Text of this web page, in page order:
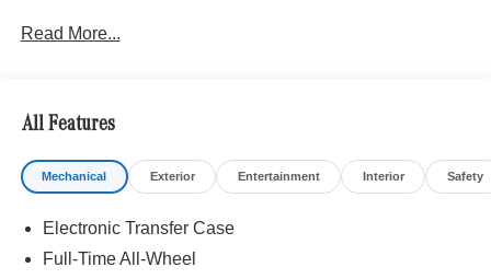
With some Available Options Like Amg® Night Package
and Underguard in Obsidian Black), AMG® Night
Package Magno, ENERGIZING Package Plus, Exclusive
Interior Package Plus (Exclusive Nappa Leather Trim),
MANUFAKTUR Black Logo Package, Rubber Mat Set
For Load Compartment), Seat Comfort Package (Drive-
Dynamic Multicontour Front Seats with Massage, Front
Read More...
All Features
Mechanical Exterior Entertainment Interior Safety
Electronic Transfer Case
Full-Time All-Wheel